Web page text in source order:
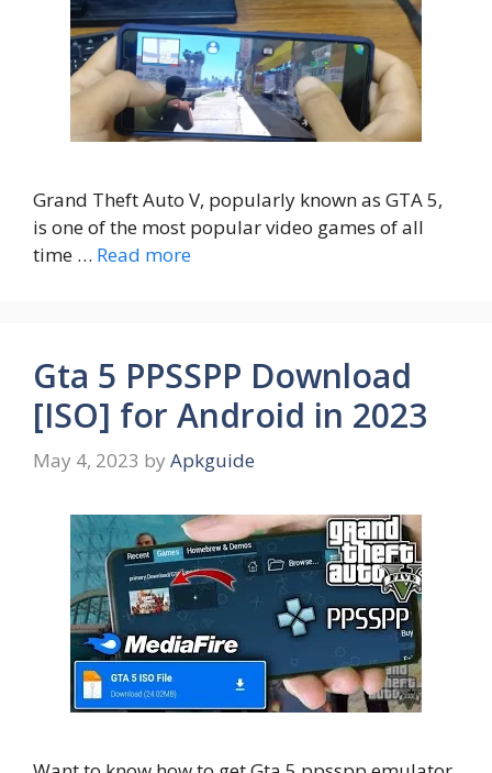
Grand Theft Auto V, popularly known as GTA 5,
is one of the most popular video games of all
time … Read more
Gta 5 PPSSPP Download
[ISO] for Android in 2023
May 4, 2023 by Apkguide